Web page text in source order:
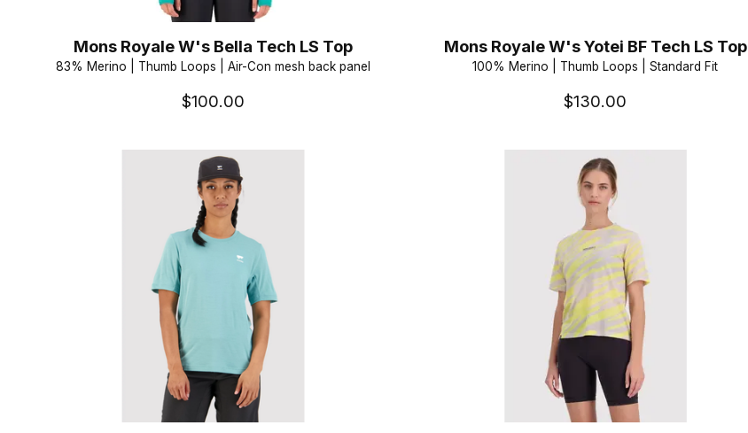
Mons Royale W's Bella Tech LS Top
83% Merino | Thumb Loops | Air-Con mesh back panel
$100.00
Mons Royale W's Yotei BF Tech LS Top
100% Merino | Thumb Loops | Standard Fit
$130.00